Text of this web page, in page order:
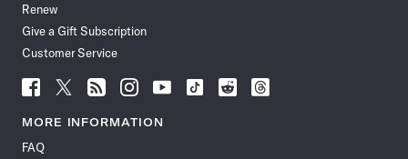
Renew
Give a Gift Subscription
Customer Service
Follow
News
Facebook
Follow
News
Follow
News
Follow
News
Follow
News
Follow
Follow
Follow
MORE INFORMATION
FAQ